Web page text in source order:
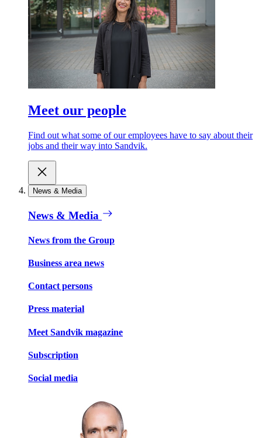
Meet our people
Find out what some of our employees have to say about their
jobs and their way into Sandvik.
News & Media
News & Media
News from the Group
Business area news
Contact persons
Press material
Meet Sandvik magazine
Subscription
Social media